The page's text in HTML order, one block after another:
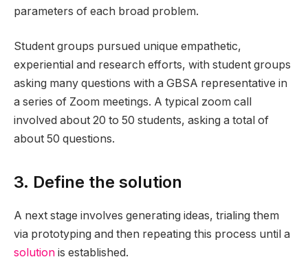
parameters of each broad problem.
Student groups pursued unique empathetic,
experiential and research efforts, with student groups
asking many questions with a GBSA representative in
a series of Zoom meetings. A typical zoom call
involved about 20 to 50 students, asking a total of
about 50 questions.
3. Define the solution
A next stage involves generating ideas, trialing them
via prototyping and then repeating this process until a
solution is established.